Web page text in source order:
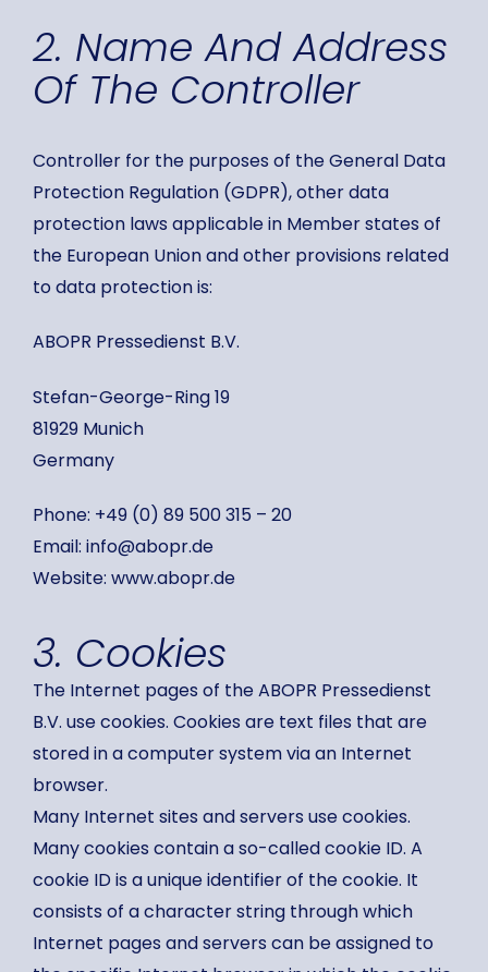
2. Name And Address
Of The Controller
Controller for the purposes of the General Data
Protection Regulation (GDPR), other data
protection laws applicable in Member states of
the European Union and other provisions related
to data protection is:
ABOPR Pressedienst B.V.
Stefan-George-Ring 19
81929 Munich
Germany
Phone: +49 (0) 89 500 315 – 20
Email: info@abopr.de
Website: www.abopr.de
3. Cookies
The Internet pages of the ABOPR Pressedienst
B.V. use cookies. Cookies are text files that are
stored in a computer system via an Internet
browser.
Many Internet sites and servers use cookies.
Many cookies contain a so-called cookie ID. A
cookie ID is a unique identifier of the cookie. It
consists of a character string through which
Internet pages and servers can be assigned to